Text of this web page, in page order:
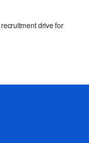
drive for